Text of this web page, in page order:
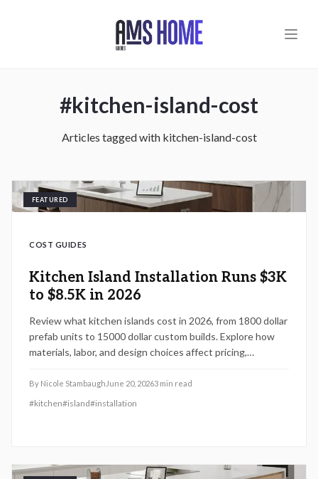
#kitchen-island-cost
Articles tagged with kitchen-island-cost
FEATURED
COST GUIDES
Kitchen Island Installation Runs $3K
to $8.5K in 2026
Review what kitchen islands cost in 2026, from 1800 dollar
prefab units to 15000 dollar custom builds. Explore how
materials, labor, and design choices affect pricing,
compare quotes and decide between DIY and professional
installation.
By Nicole Stambaugh June 20, 20263 min read
#kitchen#island#installation